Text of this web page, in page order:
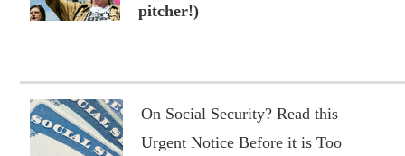
pitcher!)
On Social Security? Read this
Urgent Notice Before it is Too